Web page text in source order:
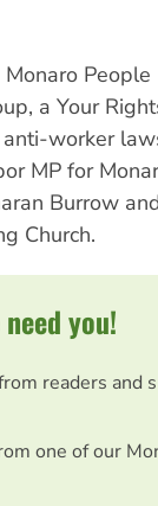
a Your
worker
MP for
Burrow
Church.
you!
readers and
one of our